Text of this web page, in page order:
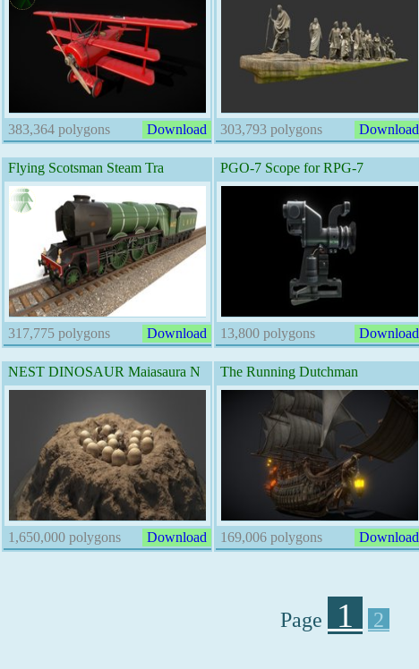
383,364 polygons Download 303,793 polygons Download
Flying Scotsman Steam Tra
317,775 polygons Download
PGO-7 Scope for RPG-7
13,800 polygons Download
NEST DINOSAUR Maiasaura N
1,650,000 polygons Download
The Running Dutchman
169,006 polygons Download
Page 1 2